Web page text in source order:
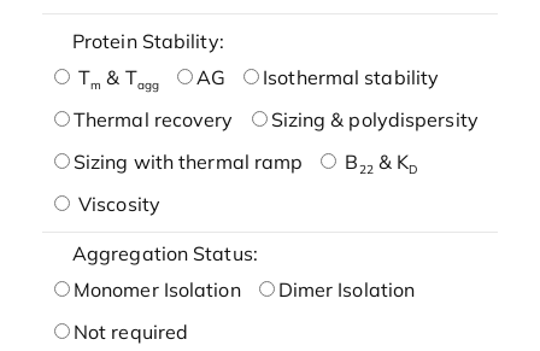
Protein Stability:
Tm & Tagg AG
Isothermal stability
Thermal recovery
Sizing & polydispersity
Sizing with thermal ramp
B22& KD
Viscosity
Aggregation Status:
Monomer Isolation
Dimer Isolation
Not required